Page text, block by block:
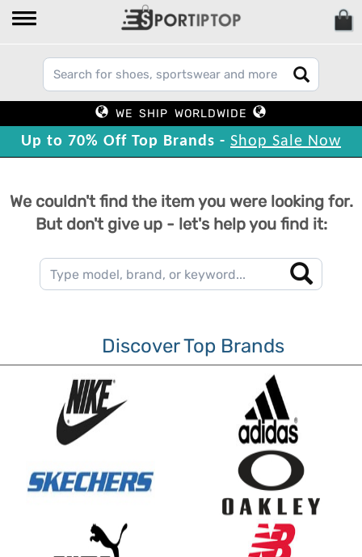
WE SHIP WORLDWIDE
Up to 70% Off Top Brands - Shop Sale Now
We couldn't find the item you were looking for.
But don't give up - let's help you find it:
Discover Top Brands